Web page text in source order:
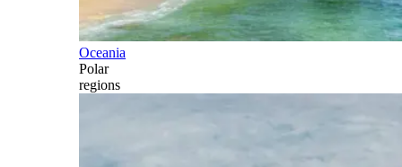
Oceania
Polar
regions